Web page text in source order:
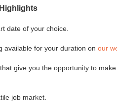
date of your choice.
available for your duration on our
give you the opportunity to
job market.